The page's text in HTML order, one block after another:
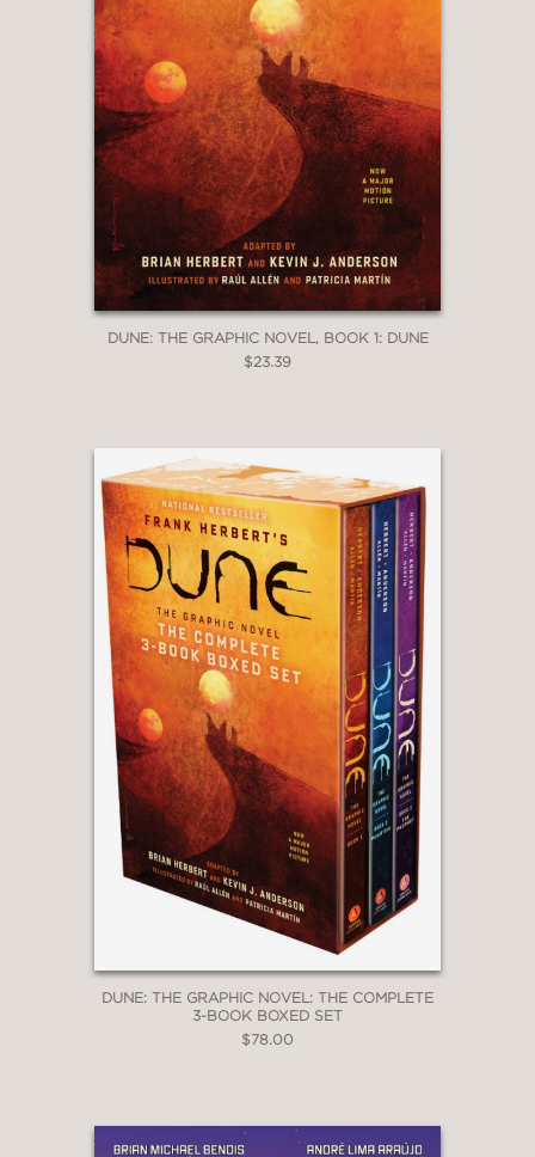
DUNE: THE GRAPHIC NOVEL, BOOK 1: DUNE
$23.39
DUNE: THE GRAPHIC NOVEL: THE COMPLETE
3-BOOK BOXED SET
$78.00